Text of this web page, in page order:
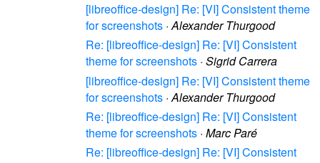
[libreoffice-design] Re: [VI] Consistent theme
for screenshots ·Alexander Thurgood
Re: [libreoffice-design] Re: [VI] Consistent
theme for screenshots · Sigrid Carrera
[libreoffice-design] Re: [VI] Consistent theme
for screenshots ·Alexander Thurgood
Re: [libreoffice-design] Re: [VI] Consistent
theme for screenshots · Marc Paré
Re: [libreoffice-design] Re: [VI] Consistent